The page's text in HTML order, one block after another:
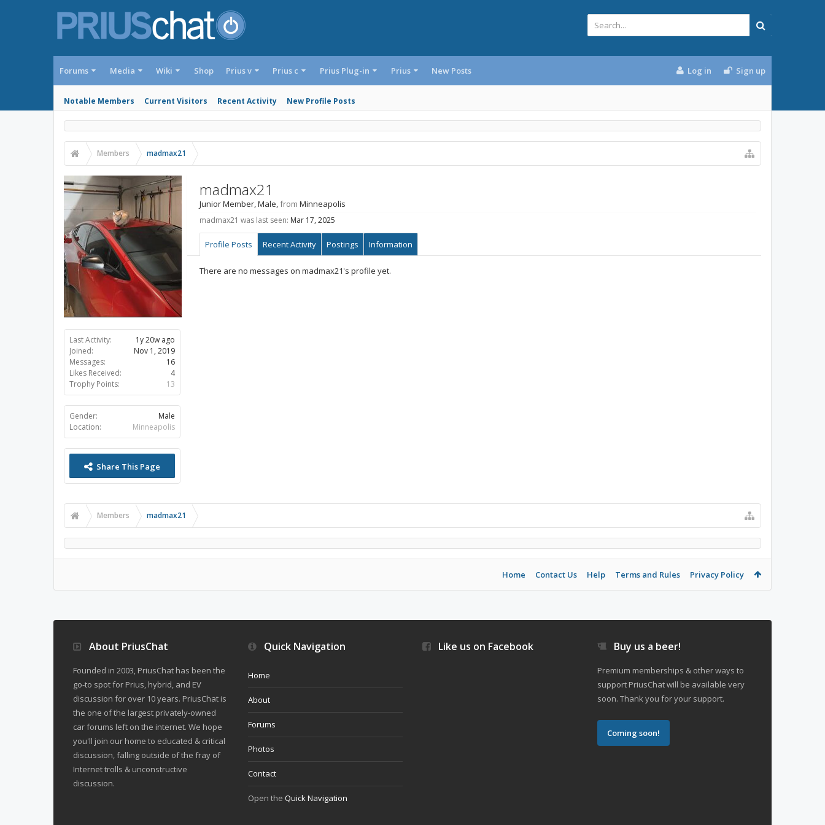
Forums Media Wiki Shop
Notable Members Current Visitors Recent Activity New Profile Posts
Prius v Prius c Prius Plug-in Prius New Posts Log in Sign up
Members madmax21
Last Activity:
1y 20w ago
Joined:
Nov 1, 2019
Messages:
16
Likes Received:
4
Trophy Points:
13
Gender:
Male
Location:
Minneapolis
Share This Page
madmax21
Junior Member, Male,from Minneapolis
madmax21 was last seen: Mar 17, 2025
Profile Posts Recent Activity Postings Information
There are no messages on madmax21's profile yet.
Members madmax21
Home Contact Us Help Terms and Rules Privacy Policy
About PriusChat
Founded in 2003, PriusChat has been the
go-to spot for Prius, hybrid, and EV
discussion for over 10 years. PriusChat is
the one of the largest privately-owned
car forums left on the internet. We hope
you'll join our home to educated & critical
discussion, falling outside of the fray of
Internet trolls & unconstructive
discussion.
Quick Navigation
Home
About
Forums
Photos
Contact
Open the Quick Navigation
Like us on Facebook Buy us a beer!
Premium memberships & other ways to
support PriusChat will be available very
soon. Thank you for your support.
Coming soon!